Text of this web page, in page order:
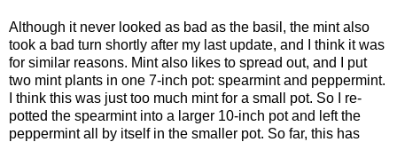
Although it never looked as bad as the basil, the mint also
took a bad turn shortly after my last update, and I think it was
for similar reasons. Mint also likes to spread out, and I put
two mint plants in one 7-inch pot: spearmint and peppermint.
I think this was just too much mint for a small pot. So I re-
potted the spearmint into a larger 10-inch pot and left the
peppermint all by itself in the smaller pot. So far, this has